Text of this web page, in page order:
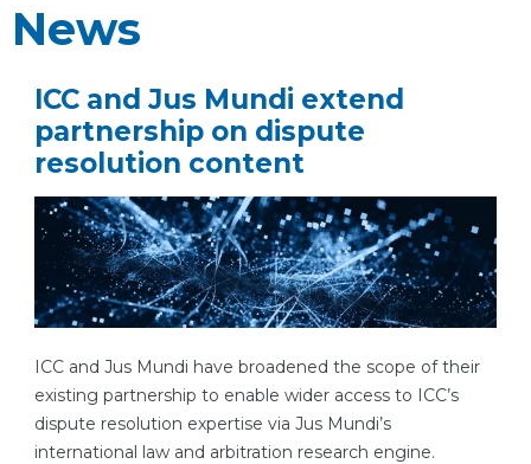
News
ICC and Jus Mundi extend
partnership on dispute
resolution content
ICC and Jus Mundi have broadened the scope of their
existing partnership to enable wider access to ICC’s
dispute resolution expertise via Jus Mundi’s
international law and arbitration research engine.